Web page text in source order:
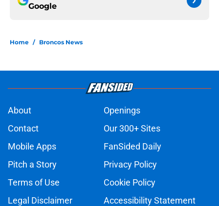
Google
Home / Broncos News
About
Openings
Contact
Our 300+ Sites
Mobile Apps
FanSided Daily
Pitch a Story
Privacy Policy
Terms of Use
Cookie Policy
Legal Disclaimer
Accessibility Statement